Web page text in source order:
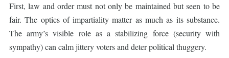
First, law and order must not only be maintained but seen to be
fair. The optics of impartiality matter as much as its substance.
The army’s visible role as a stabilizing force (security with
sympathy) can calm jittery voters and deter political thuggery.